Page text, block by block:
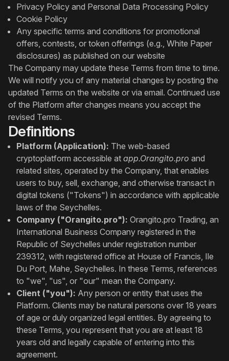
Privacy Policy and Personal Data Processing Policy
Cookie Policy
Any specific terms and conditions for promotional
offers, contests, or token offerings (e.g., White Paper
disclosures) as published on our website
The Company may update these Terms from time to time.
We will notify you of any material changes by posting the
updated Terms on the website or via email. Continued use
of the Platform after changes means you accept the
revised Terms.
Definitions
Platform (Application): The web-based
cryptoplatform accessible at app.Orangito.pro and
related sites, operated by the Company, that enables
users to buy, sell, exchange, and otherwise transact in
digital tokens ("Tokens") in accordance with applicable
laws of the Seychelles.
Company ("Orangito.pro"): Orangito.pro Trading, an
International Business Company registered in the
Republic of Seychelles under registration number
239312, with registered office at House of Francis, Ile
Du Port, Mahe, Seychelles. In these Terms, references
to "we", "us", or "our" mean the Company.
Client ("you"): Any person or entity that uses the
Platform. Clients may be natural persons over 18 years
of age or duly organized legal entities. By agreeing to
these Terms, you represent that you are at least 18
years old and legally capable of entering into this
agreement.